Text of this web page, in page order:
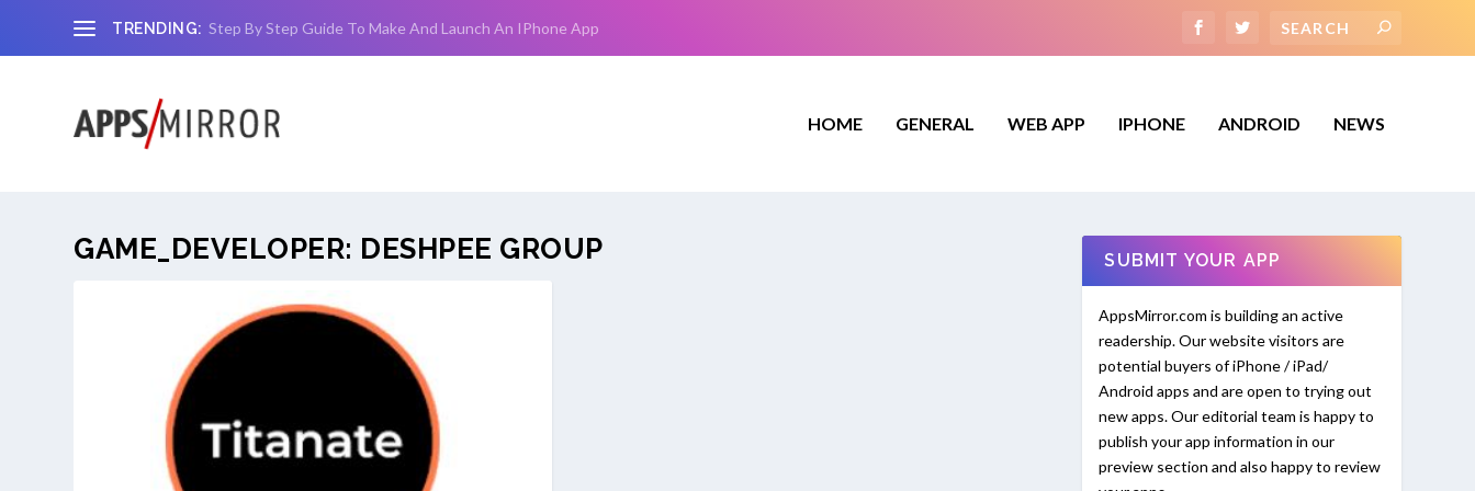
TRENDING: Step By Step Guide To Make And Launch An IPhone App
HOME GENERAL WEB APP IPHONE ANDROID NEWS
GAME_DEVELOPER: DESHPEE GROUP SUBMIT YOUR APP
AppsMirror.com is building an active
readership. Our website visitors are
potential buyers of iPhone / iPad/
Android apps and are open to trying out
new apps. Our editorial team is happy to
publish your app information in our
preview section and also happy to review